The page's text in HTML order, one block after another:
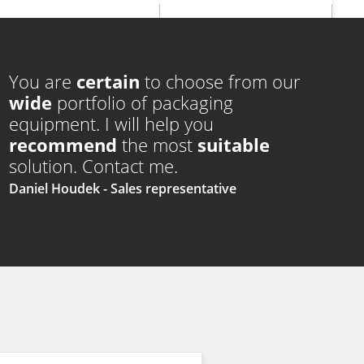
You are certain to choose from our
wide portfolio of packaging
equipment. I will help you
recommend the most suitable
solution. Contact me.
Daniel Houdek- Sales representative